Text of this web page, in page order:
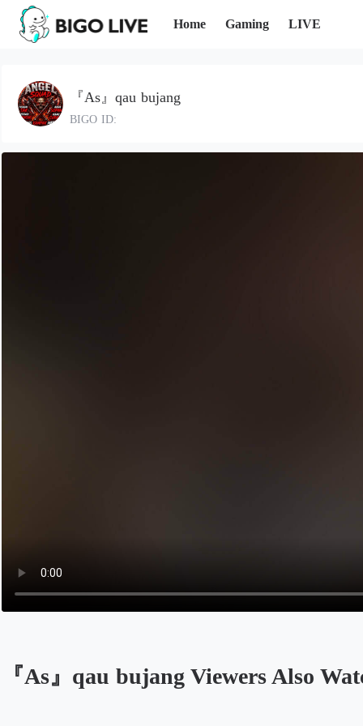
Home Gaming LIVE
『As』qau bujang
BIGO ID:
『As』qau bujang Viewers Also